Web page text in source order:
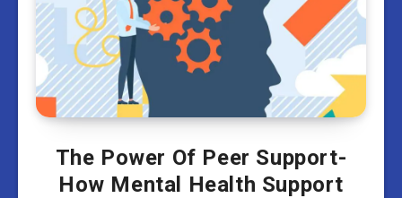
The Power Of Peer Support-
How Mental Health Support